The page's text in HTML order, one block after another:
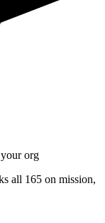
org
all 165 on mission,